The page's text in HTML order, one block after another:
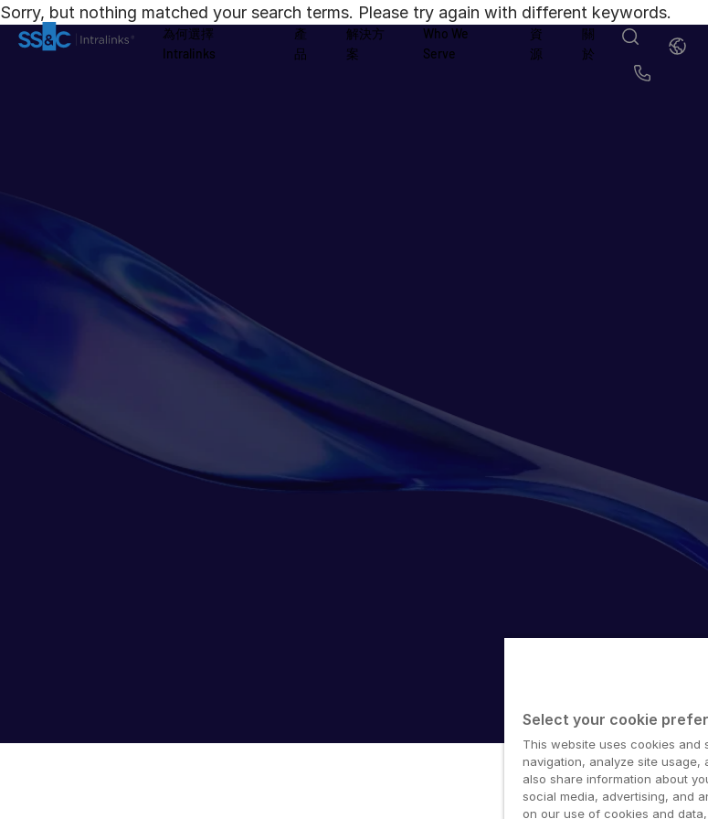
為何選擇
Intralinks
產
品
解決方
案
Who We
Serve
資
源
關
於
中
文
Sorry, but nothing matched your search terms. Please try again with different keywords.
Select your cookie
This website uses cookies and
navigation, analyze site usage,
also share information about
social media, advertising, and
on our use of cookies and